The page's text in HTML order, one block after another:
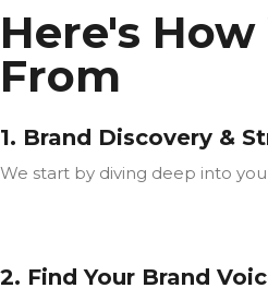
Here's
From
1. Brand Discovery &
We start by diving deep into
2. Find Your Brand